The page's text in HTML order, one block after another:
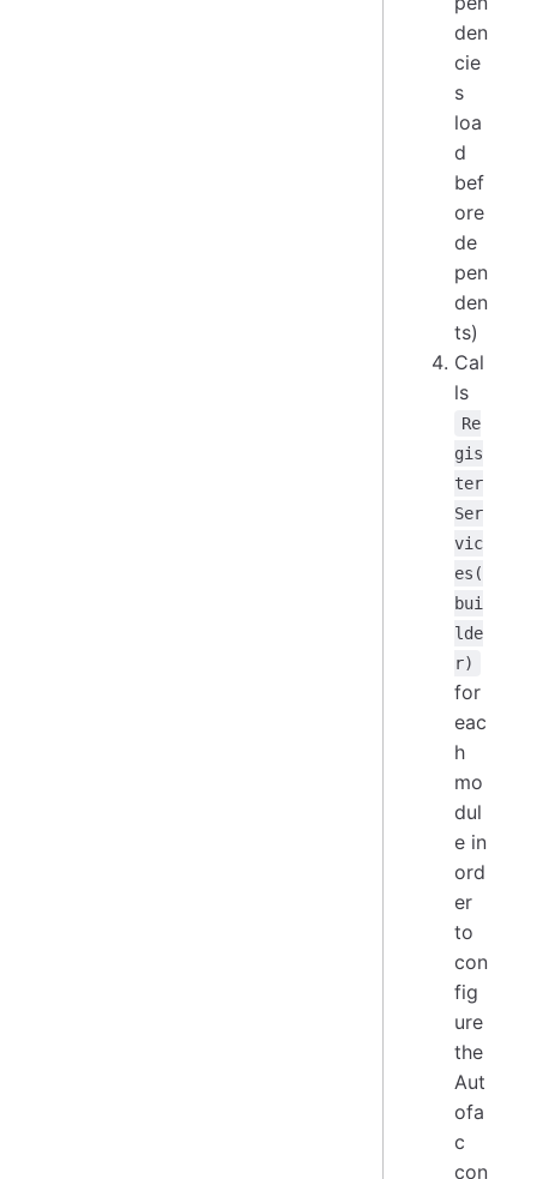
den
cie
s
loa
d
bef
ore
de
pen
den
ts)
Cal
ls
Re
gis
ter
Ser
vic
es(
bui
lde
r)
for
eac
h
mo
dul
e in
ord
er
to
con
fig
ure
the
Aut
ofa
c
con